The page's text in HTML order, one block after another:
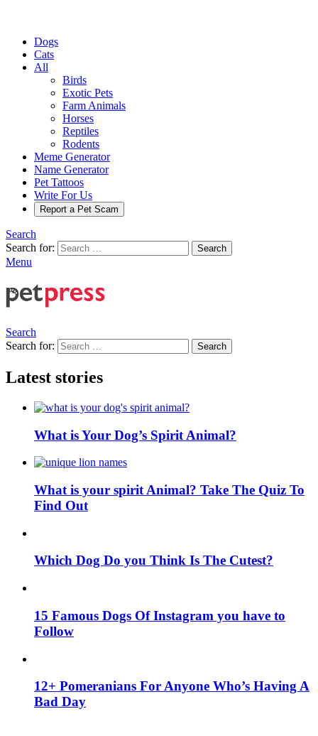
Dogs
Cats
All
Birds
Exotic Pets
Farm Animals
Horses
Reptiles
Rodents
Meme Generator
Name Generator
Pet Tattoos
Write For Us
Report a Pet Scam
Search
Search for:
Search
Menu
Search
Search for:
Search
Latest stories
What is Your Dog’s Spirit Animal?
What is your spirit Animal? Take The Quiz To
Find Out
Which Dog Do you Think Is The Cutest?
15 Famous Dogs Of Instagram you have to
Follow
12+ Pomeranians For Anyone Who’s Having A
Bad Day